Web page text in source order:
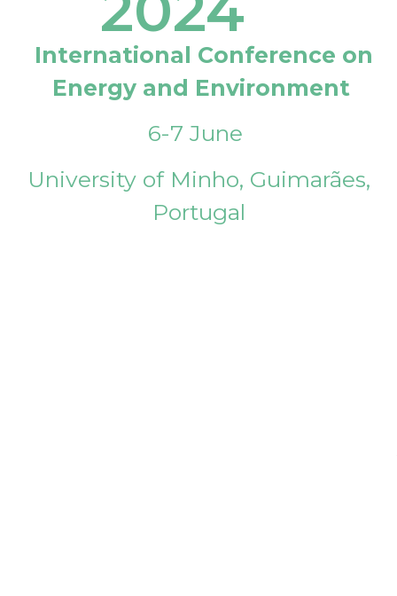
International Conference on
Energy and Environment
6-7 June
University of Minho, Guimarães,
Portugal